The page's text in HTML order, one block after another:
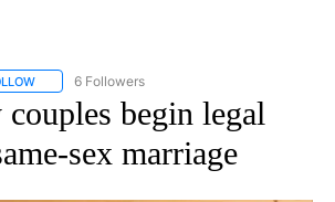
FOLLOW "AP NATIONAL" TO RECEIVE
6 Followers
begin legal
sex marriage